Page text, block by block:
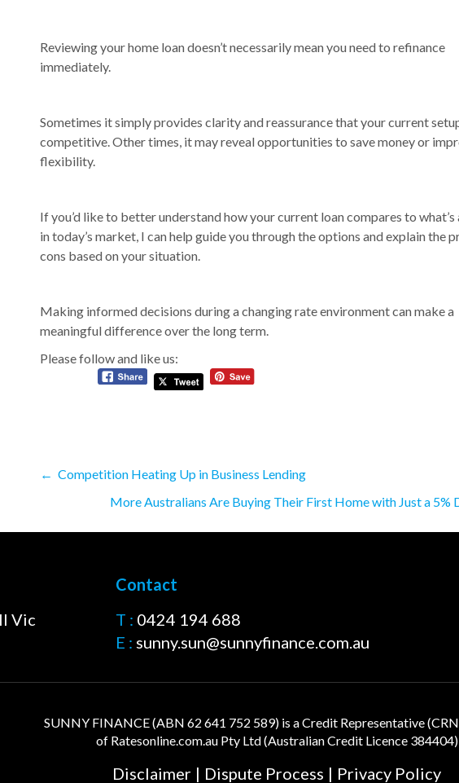
Reviewing your home loan doesn’t necessarily mean you need to refinance
immediately.
Sometimes it simply provides clarity and reassurance that your current
competitive. Other times, it may reveal opportunities to save money or
flexibility.
If you’d like to better understand how your current loan compares to
in today’s market, I can help guide you through the options and explain the
cons based on your situation.
Making informed decisions during a changing rate environment can make a
meaningful difference over the long term.
Please follow and like us:
← Competition Heating Up in Business Lending
More Australians Are Buying Their First Home with Just a 5%
Vic
Contact
T : 0424 194 688
E : sunny.sun@sunnyfinance.com.au
SUNNY FINANCE (ABN 62 641 752 589) is a Credit Representative
of Ratesonline.com.auPty Ltd (Australian Credit Licence 384404)
Disclaimer | Dispute Process | Privacy Policy